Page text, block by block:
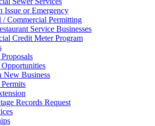
Issue or Emergency
/ Commercial Permitting
Service Businesses
Credit Meter Program
Opportunities
New Business
Records Request